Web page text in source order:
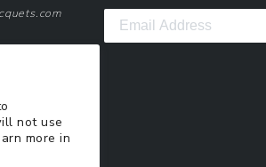
not use
more in